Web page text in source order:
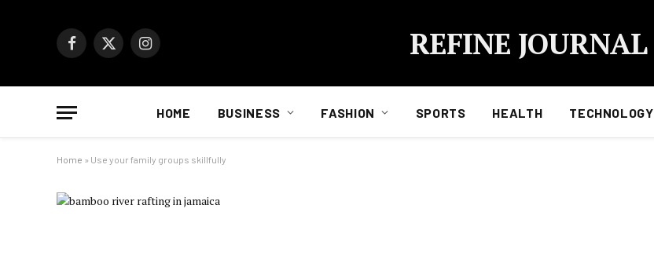
Facebook
X
Instagram REFINE JOURNAL
HOME BUSINESS FASHION SPORTS HEALTH TECHNOLOGY
Home » Use your family groups skillfully